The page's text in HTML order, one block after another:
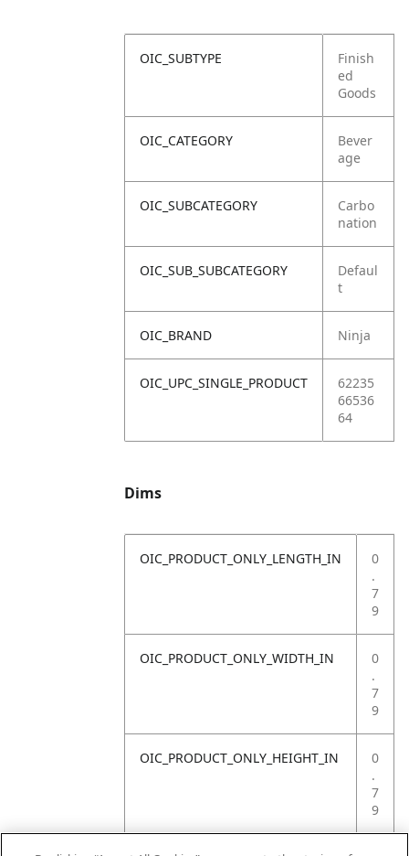
OIC_SUBTYPE
Finish
ed
Goods
OIC_CATEGORY
Bever
age
OIC_SUBCATEGORY
Carbo
nation
OIC_SUB_SUBCATEGORY
Defaul
t
OIC_BRAND Ninja
OIC_UPC_SINGLE_PRODUCT
62235
66536
64
Dims
OIC_PRODUCT_ONLY_LENGTH_IN
0
.
7
9
OIC_PRODUCT_ONLY_WIDTH_IN
0
.
7
9
OIC_PRODUCT_ONLY_HEIGHT_IN
0
.
7
9